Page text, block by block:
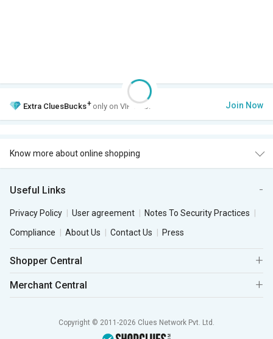
Extra CluesBucks+ only on VIP Club. Join Now
Know more about online shopping
Useful Links
Privacy Policy User agreement
Notes To Security Practices
Compliance
About Us Contact Us Press
Shopper Central
Merchant Central
Copyright © 2011-2026 Clues Network Pvt. Ltd.